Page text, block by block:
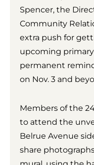
Spencer, the
Community
extra push for
upcoming
permanent
on Nov. 3 and
Members of the
to attend the
Belrue Avenue
share